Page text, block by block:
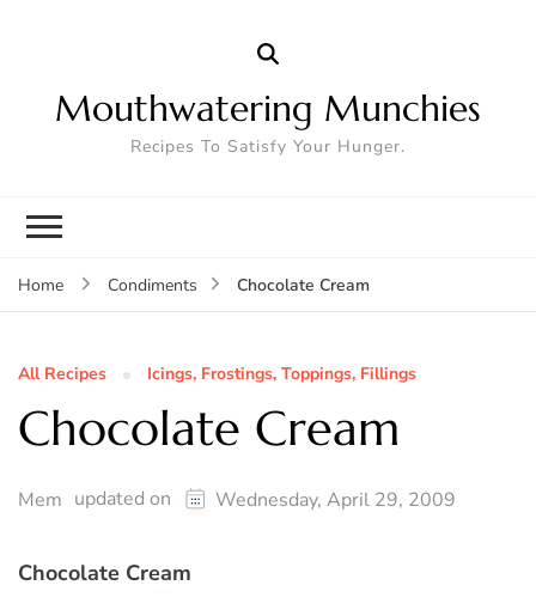
Mouthwatering Munchies
Recipes To Satisfy Your Hunger.
Home Condiments Chocolate Cream
All Recipes Icings, Frostings, Toppings, Fillings
Chocolate Cream
Mem updated on Wednesday, April 29, 2009
Chocolate Cream